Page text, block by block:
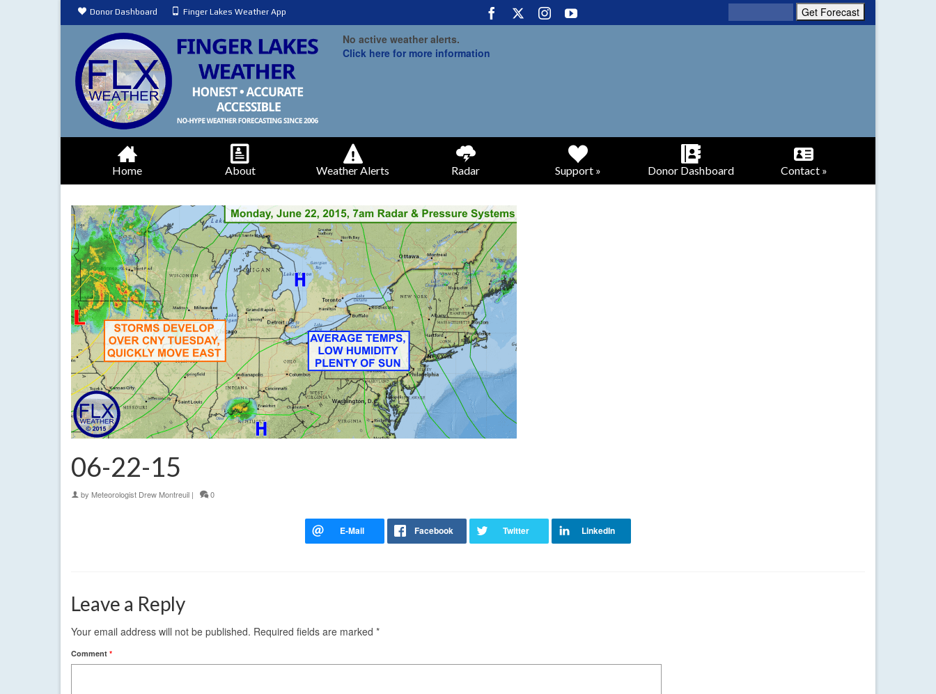
Donor Dashboard Finger Lakes Weather App
No active weather alerts.
Click here for more information
Home About Weather Alerts Radar Support » Donor Dashboard Contact »
06-22-15
by Meteorologist Drew Montreuil | 0
Leave a Reply
Your email address will not be published. Required fields are marked *
Comment *